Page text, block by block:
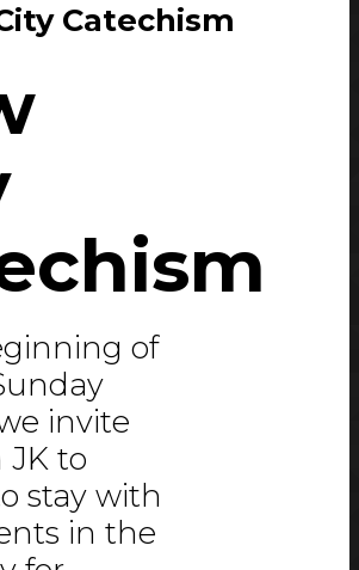
Catechism
of
invite
JK to
stay with
in the